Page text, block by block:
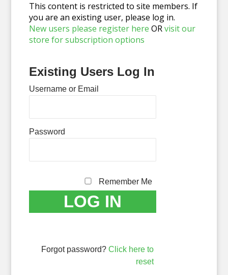
This content is restricted to site members. If
you are an existing user, please log in.
New users please register here ORvisit our
store for subscription options
Existing Users Log In
Username or Email
Password
Remember Me
Forgot password?Click here to
reset